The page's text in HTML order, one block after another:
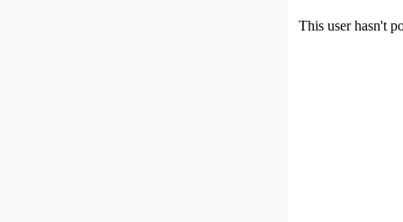
This user hasn't